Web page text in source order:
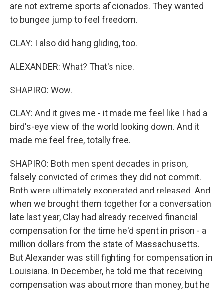
are not extreme sports aficionados. They wanted
to bungee jump to feel freedom.
CLAY: I also did hang gliding, too.
ALEXANDER: What? That's nice.
SHAPIRO: Wow.
CLAY: And it gives me - it made me feel like I had a
bird's-eye view of the world looking down. And it
made me feel free, totally free.
SHAPIRO: Both men spent decades in prison,
falsely convicted of crimes they did not commit.
Both were ultimately exonerated and released. And
when we brought them together for a conversation
late last year, Clay had already received financial
compensation for the time he'd spent in prison - a
million dollars from the state of Massachusetts.
But Alexander was still fighting for compensation in
Louisiana. In December, he told me that receiving
compensation was about more than money, but he